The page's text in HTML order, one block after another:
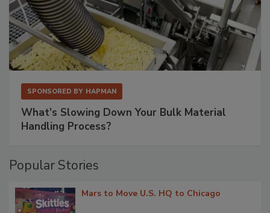
SPONSORED BY HAPMAN
What’s Slowing Down Your Bulk Material
Handling Process?
Popular Stories
Mars to Move U.S. HQ to Chicago